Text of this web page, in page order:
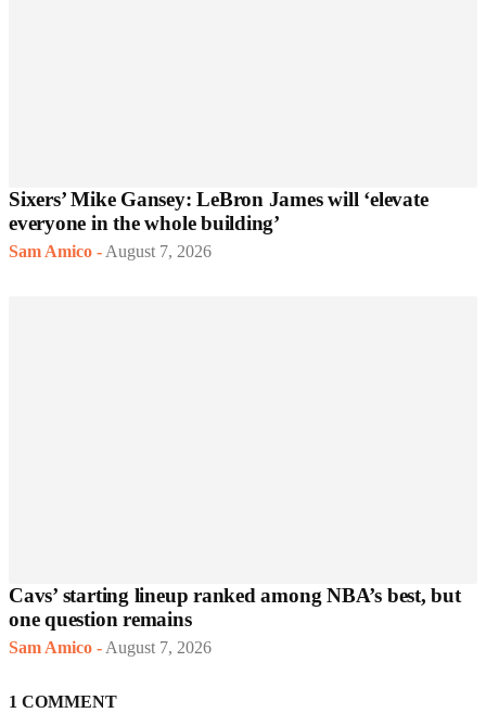
Sixers’ Mike Gansey: LeBron James will ‘elevate
everyone in the whole building’
Sam Amico -August 7, 2026
Cavs’ starting lineup ranked among NBA’s best, but
one question remains
Sam Amico -August 7, 2026
1 COMMENT